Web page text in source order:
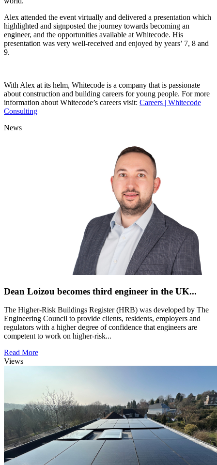
Alex attended the event virtually and delivered a presentation which
highlighted and signposted the journey towards becoming an
engineer, and the opportunities available at Whitecode. His
presentation was very well-received and enjoyed by years’ 7, 8 and
9.
With Alex at its helm, Whitecode is a company that is passionate
about construction and building careers for young people. For more
information about Whitecode’s careers visit: Careers | Whitecode
Consulting
News
Dean Loizou becomes third engineer in the UK...
The Higher-Risk Buildings Register (HRB) was developed by The
Engineering Council to provide clients, residents, employers and
regulators with a higher degree of confidence that engineers are
competent to work on higher-risk...
Read More
Views